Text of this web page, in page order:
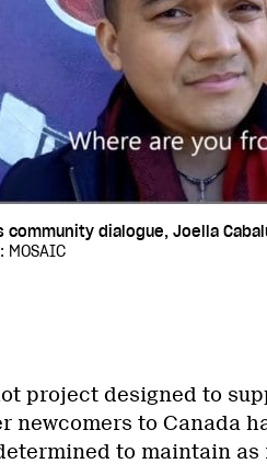
community dialogue, Joella
MOSAIC
project designed to
newcomers to Canada
to maintain